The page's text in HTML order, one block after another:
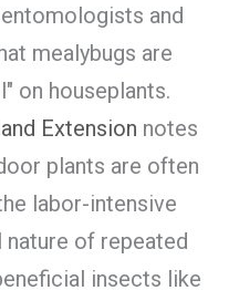
and
mealybugs are
on houseplants.
Extension notes
plants are often
labor-intensive
of repeated
insects like